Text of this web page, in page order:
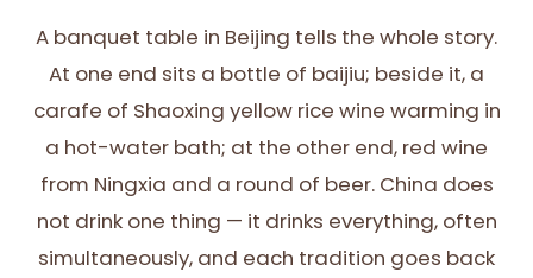
A banquet table in Beijing tells the whole story.
At one end sits a bottle of baijiu; beside it, a
carafe of Shaoxing yellow rice wine warming in
a hot-water bath; at the other end, red wine
from Ningxia and a round of beer. China does
not drink one thing — it drinks everything, often
simultaneously, and each tradition goes back